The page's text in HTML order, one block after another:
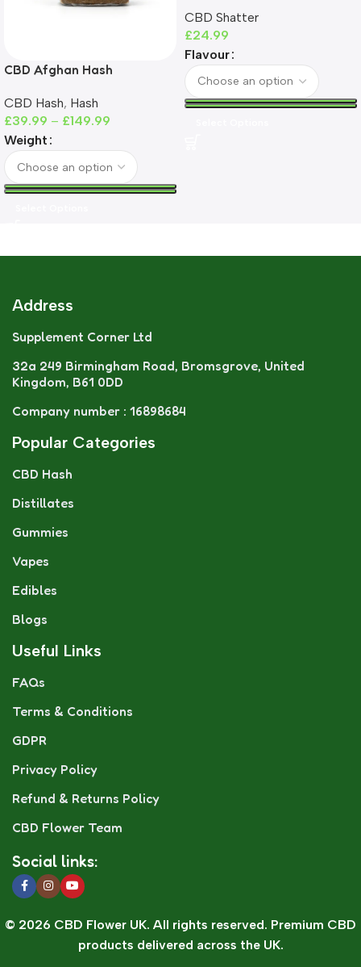
CBD Afghan Hash
CBD Hash, Hash
£39.99 – £149.99
Weight
Free
CBD Shatter
£24.99
Flavour
Address
Supplement Corner Ltd
32a 249 Birmingham Road, Bromsgrove, United
Kingdom, B61 0DD
Company number : 16898684
Popular Categories
CBD Hash
Distillates
Gummies
Vapes
Edibles
Blogs
Useful Links
FAQs
Terms & Conditions
GDPR
Privacy Policy
Refund & Returns Policy
CBD Flower Team
Social links:
© 2026 CBD Flower UK. All rights reserved. Premium CBD
products delivered across the UK.